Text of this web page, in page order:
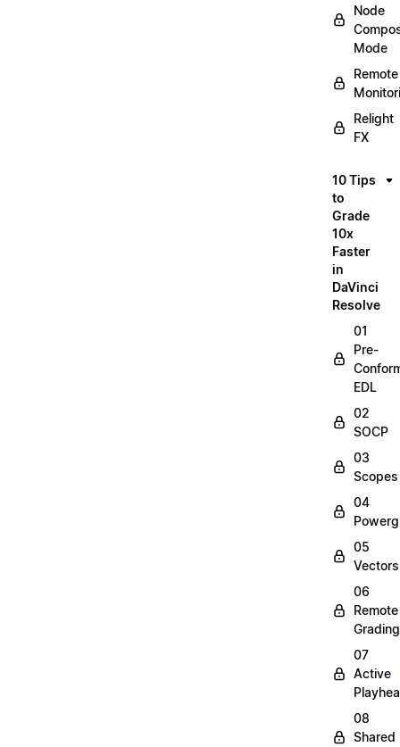
Node
Mode
Remote
Relight
FX
10 Tips
to
Grade
10x
Faster
in
DaVinci
Resolve
01
Pre-
EDL
02
SOCP
03
Scopes
04
05
Vectors
06
Remote
Grading
07
Active
08
Shared